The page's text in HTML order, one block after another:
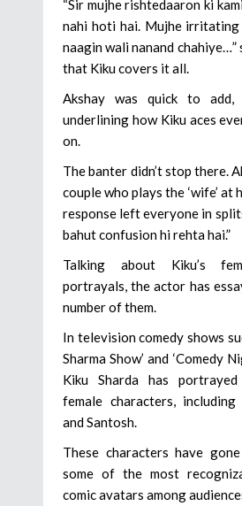
“Sir mujhe rishtedaaron ki
nahi hoti hai. Mujhe irritating
naagin wali nanand chahiye…”
that Kiku covers it all.
Akshay was quick to add,
underlining how Kiku aces
on.
The banter didn’t stop there.
couple who plays the ‘wife’ at
response left everyone in
bahut confusion hi rehta hai.”
Talking about Kiku’s
portrayals, the actor has
number of them.
In television comedy shows
Sharma Show’ and ‘Comedy
Kiku Sharda has
female characters, including
and Santosh.
These characters have
some of the most
comic avatars among